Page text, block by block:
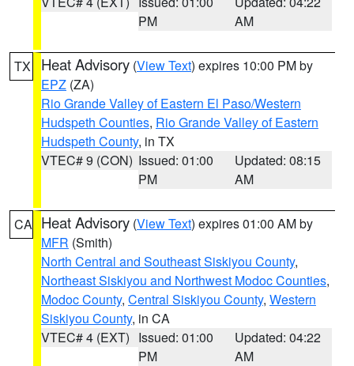
PM
AM
TX Heat Advisory (View Text) expires 10:00 PM by
EPZ (ZA)
Rio Grande Valley of Eastern El Paso/Western
Hudspeth Counties, Rio Grande Valley of Eastern
Hudspeth County, in TX
VTEC# 9 (CON) Issued: 01:00
PM
Updated: 08:15
AM
CA Heat Advisory (View Text) expires 01:00 AM by
MFR (Smith)
North Central and Southeast Siskiyou County,
Northeast Siskiyou and Northwest Modoc Counties,
Modoc County, Central Siskiyou County, Western
Siskiyou County, in CA
VTEC# 4 (EXT) Issued: 01:00
PM
Updated: 04:22
AM